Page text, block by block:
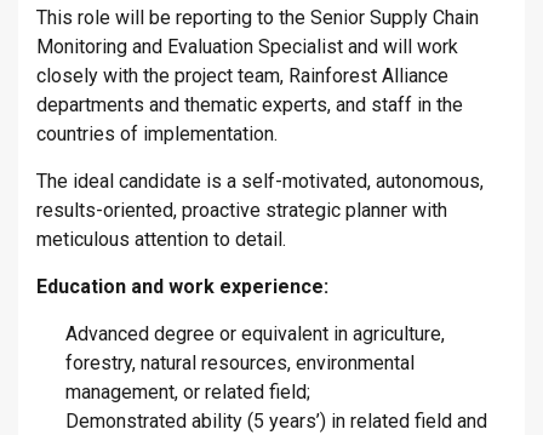
This role will be reporting to the Senior Supply Chain
Monitoring and Evaluation Specialist and will work
closely with the project team, Rainforest Alliance
departments and thematic experts, and staff in the
countries of implementation.
The ideal candidate is a self-motivated, autonomous,
results-oriented, proactive strategic planner with
meticulous attention to detail.
Education and work experience:
Advanced degree or equivalent in agriculture,
forestry, natural resources, environmental
management, or related field;
Demonstrated ability (5 years’) in related field and